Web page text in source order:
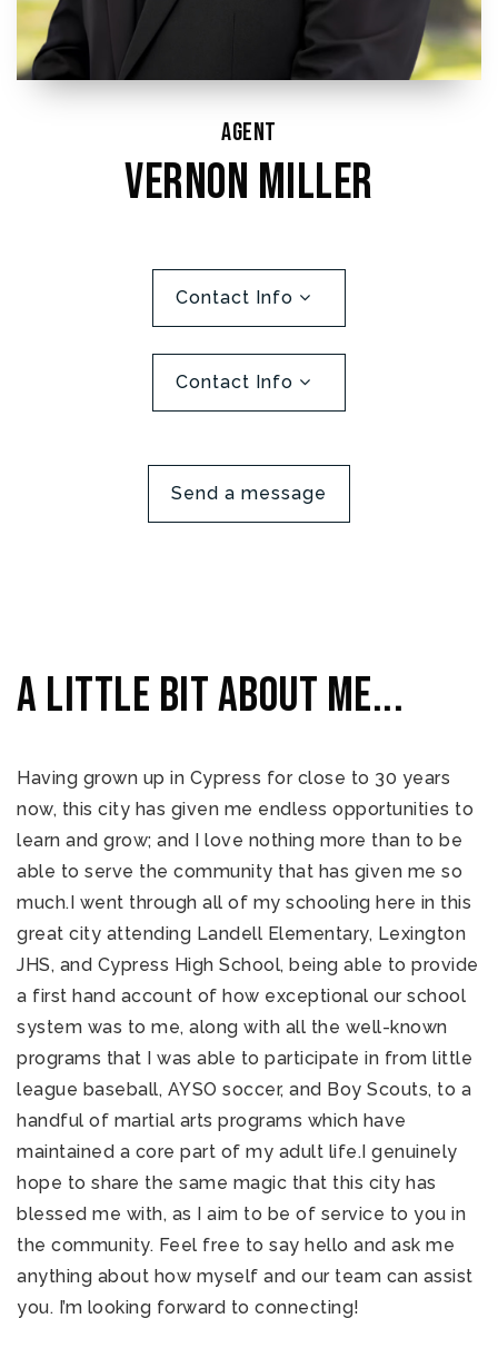
Agent
Vernon Miller
Contact Info
Contact Info
Send a message
A little bit about me...
Having grown up in Cypress for close to 30 years
now, this city has given me endless opportunities to
learn and grow; and I love nothing more than to be
able to serve the community that has given me so
much.I went through all of my schooling here in this
great city attending Landell Elementary, Lexington
JHS, and Cypress High School, being able to provide
a first hand account of how exceptional our school
system was to me, along with all the well-known
programs that I was able to participate in from little
league baseball, AYSO soccer, and Boy Scouts, to a
handful of martial arts programs which have
maintained a core part of my adult life.I genuinely
hope to share the same magic that this city has
blessed me with, as I aim to be of service to you in
the community. Feel free to say hello and ask me
anything about how myself and our team can assist
you. I’m looking forward to connecting!